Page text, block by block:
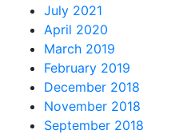
July 2021
April 2020
March 2019
February 2019
December 2018
November 2018
September 2018